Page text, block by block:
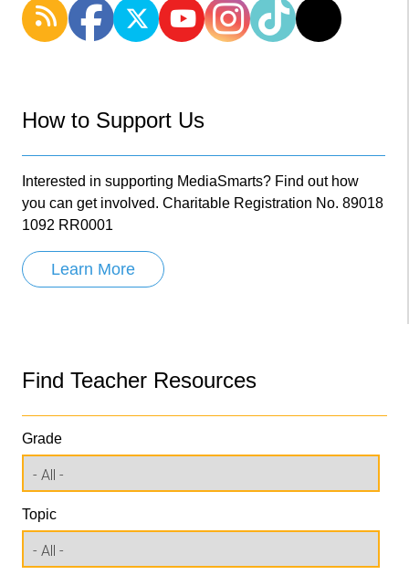
How to Support Us
Interested in supporting MediaSmarts? Find out how
you can get involved. Charitable Registration No. 89018
1092 RR0001
Learn More
Find Teacher Resources
Grade
Topic